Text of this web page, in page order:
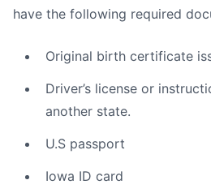
have the following required
Original birth certificate
Driver’s license or
another state.
U.S passport
Iowa ID card